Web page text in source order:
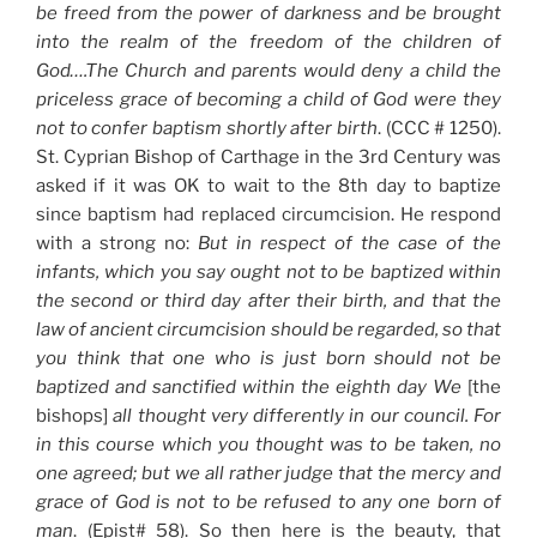
be freed from the power of darkness and be brought
into the realm of the freedom of the children of
God….The Church and parents would deny a child the
priceless grace of becoming a child of God were they
not to confer baptism shortly after birth. (CCC # 1250).
St. Cyprian Bishop of Carthage in the 3rd Century was
asked if it was OK to wait to the 8th day to baptize
since baptism had replaced circumcision. He respond
with a strong no: But in respect of the case of the
infants, which you say ought not to be baptized within
the second or third day after their birth, and that the
lawof ancient circumcision should be regarded, so that
you think that one who is justborn should not be
baptized and sanctified within the eighth day We [the
bishops] all thought very differently in our council. For
in this course which you thought was to be taken, no
one agreed; but we all ratherjudge that the mercy and
grace of Godis not to be refused to any one born of
man. (Epist# 58). So then here is the beauty, that